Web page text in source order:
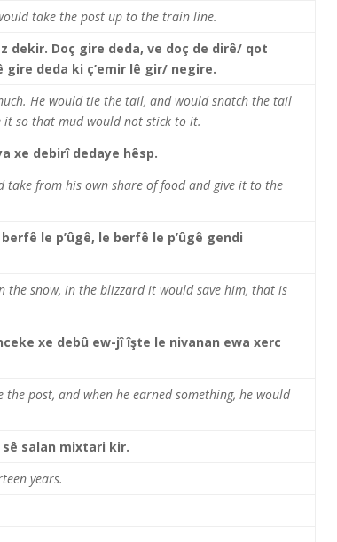
take the post up to the train line.
dekir. Doç gire deda, ve doç de dirê/ qot
gire deda ki ç’emir lê gir/ negire.
He would tie the tail, and would snatch the tail
it so that mud would not stick to it.
xe debirî dedaye hêsp.
take from his own share of food and give it to the
le p’ûgê, le berfê le p’ûgê gendi
the snow, in the blizzard it would save him, that is
xe debû ew-jî îşte le nivanan ewa xerc
post, and when he earned something, he would
salan mixtari kir.
years.